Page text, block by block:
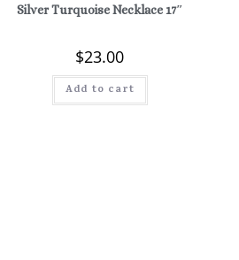
Silver Turquoise Necklace 17″
$23.00
Add to cart